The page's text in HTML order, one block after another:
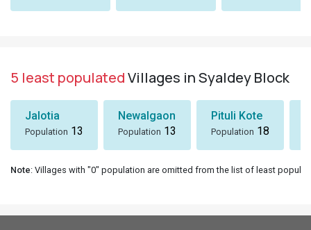
5 least populatedVillages in Syaldey Block
Jalotia
Population 13
Newalgaon
Population 13
Pituli Kote
Population 18
Note: Villages with "0" population are omitted from the list of least